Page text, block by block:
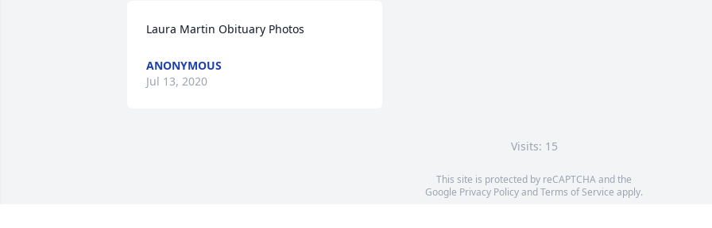
Laura Martin Obituary Photos
ANONYMOUS
Jul 13, 2020
Visits: 15
This site is protected by reCAPTCHA and the
Google Privacy PolicyandTerms of Service apply.